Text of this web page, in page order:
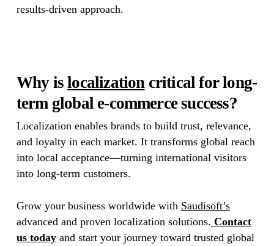
results-driven approach.
Why islocalization critical for long-
term global e-commerce success?
Localization enables brands to build trust, relevance,
and loyalty in each market. It transforms global reach
into local acceptance—turning international visitors
into long-term customers.
Grow your business worldwide with Saudisoft’s
advanced and proven localization solutions. Contact
us todayand start your journey toward trusted global